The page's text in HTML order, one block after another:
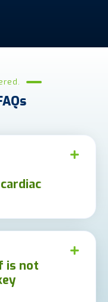
is not